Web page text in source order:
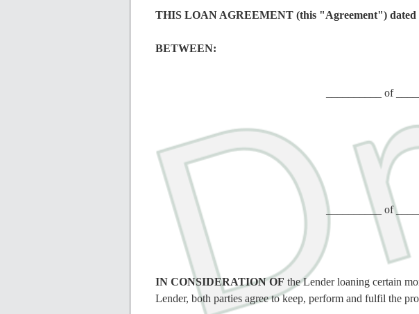
THIS LOAN AGREEMENT (this "Agreement") dated
BETWEEN:
__________ of
__________ of
IN CONSIDERATION OF the Lender loaning certain
Lender, both parties agree to keep, perform and fulfil the